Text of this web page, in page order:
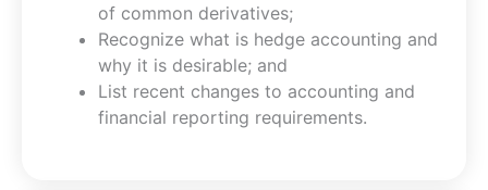
of common derivatives;
Recognize what is hedge accounting and
why it is desirable; and
List recent changes to accounting and
financial reporting requirements.